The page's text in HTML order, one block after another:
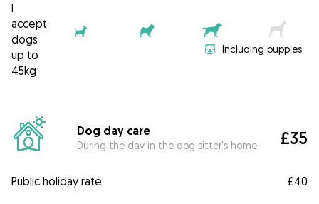
I
accept
dogs
up to
45kg
Including puppies
Dog day care
During the day in the dog sitter's home £35
Public holiday rate
£40